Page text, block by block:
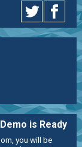
is Ready
you will be